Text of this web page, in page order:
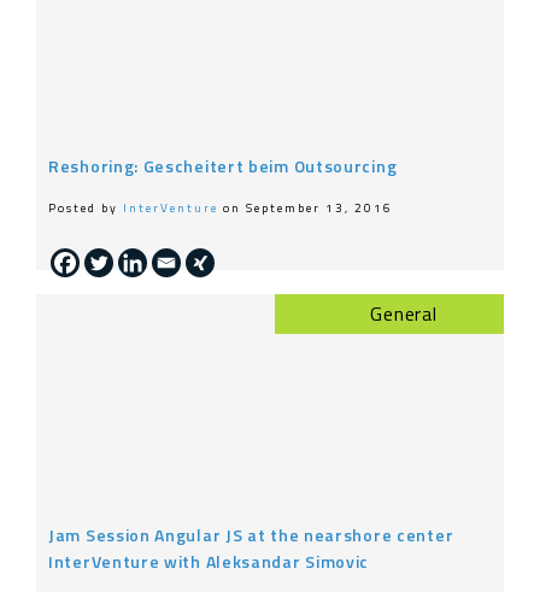
Reshoring: Gescheitert beim Outsourcing
Posted by InterVenture on September 13, 2016
General
Jam Session Angular JS at the nearshore center
InterVenture with Aleksandar Simovic